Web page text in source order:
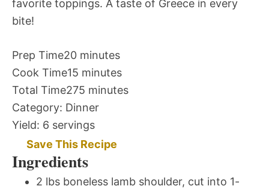
favorite toppings. A taste of Greece in every
bite!
Prep Time20 minutes
Cook Time15 minutes
Total Time275 minutes
Category: Dinner
Yield: 6 servings
Save This Recipe
Ingredients
2 lbs boneless lamb shoulder, cut into 1-